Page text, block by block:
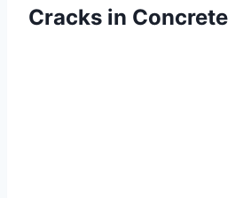
Cracks in Concrete